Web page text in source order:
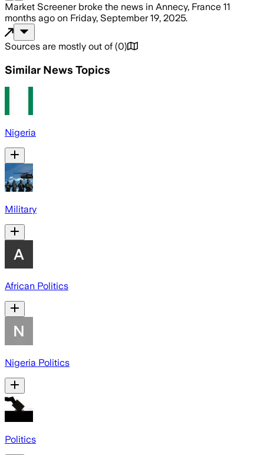
Market Screenerbroke the news in Annecy, France 11
months ago on Friday, September 19, 2025.
Sources are mostly out of (0)
Similar News Topics
Nigeria
Military
African Politics
Nigeria Politics
Politics